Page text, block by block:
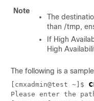
Note
The
than /tmp,
If High
High
The following is a
[cmxadmin@test ~]$
Please enter the